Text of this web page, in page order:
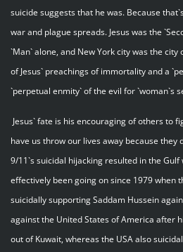
suicide suggests that he was. Because
war and plague spreads. Jesus was the
`Man` alone, and New York city was the city
of Jesus` preachings of immortality and a
`perpetual enmity` of the evil for `woman`s
Jesus` fate is his encouraging of others to
have us throw our lives away because they
9/11`s suicidal hijacking resulted in the
effectively been going on since 1979 when
suicidally supporting Saddam Hussein
against the United States of America after
out of Kuwait, whereas the USA also